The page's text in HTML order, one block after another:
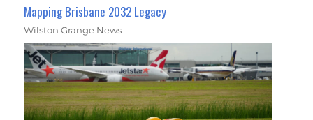
Mapping Brisbane 2032 Legacy
Wilston Grange News